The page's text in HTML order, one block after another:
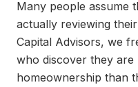
Many people assume
actually reviewing
Capital Advisors, we
who discover they
homeownership than